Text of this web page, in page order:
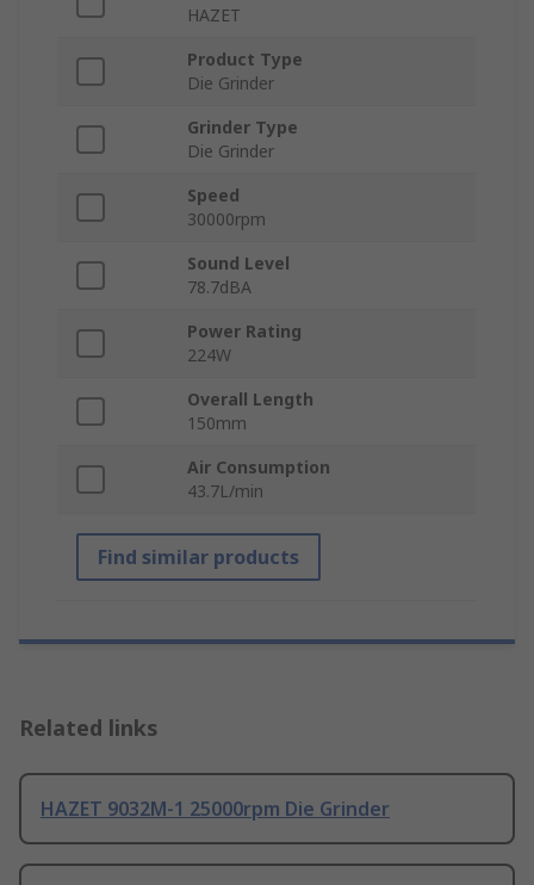
HAZET
Product Type
Die Grinder
Grinder Type
Die Grinder
Speed
30000rpm
Sound Level
78.7dBA
Power Rating
224W
Overall Length
150mm
Air Consumption
43.7L/min
Find similar products
Related links
HAZET 9032M-1 25000rpm Die Grinder